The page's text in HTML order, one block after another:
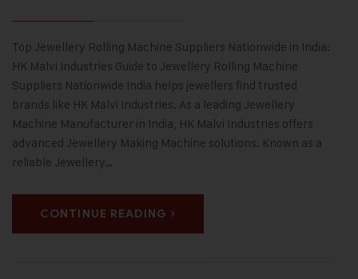
Top Jewellery Rolling Machine Suppliers Nationwide in India:
HK Malvi Industries Guide to Jewellery Rolling Machine
Suppliers Nationwide India helps jewellers find trusted
brands like HK Malvi Industries. As a leading Jewellery
Machine Manufacturer in India, HK Malvi Industries offers
advanced Jewellery Making Machine solutions. Known as a
reliable Jewellery…
CONTINUE READING